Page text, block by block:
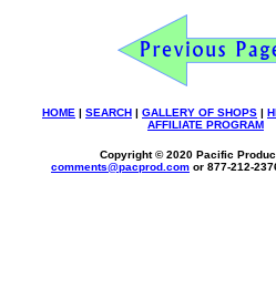
HOME | SEARCH | GALLERY OF SHOPS |
AFFILIATE PROGRAM
Copyright © 2020 Pacific
comments@pacprod .com or 877-212-